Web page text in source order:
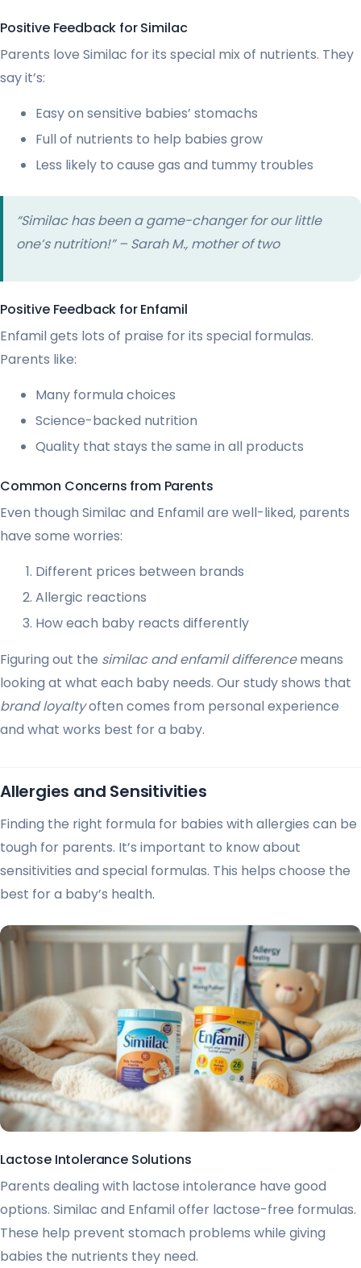
Positive Feedback for Similac
Parents love Similac for its special mix of nutrients. They
say it’s:
Easy on sensitive babies’ stomachs
Full of nutrients to help babies grow
Less likely to cause gas and tummy troubles
“Similac has been a game-changer for our little
one’s nutrition!” – Sarah M., mother of two
Positive Feedback for Enfamil
Enfamil gets lots of praise for its special formulas.
Parents like:
Many formula choices
Science-backed nutrition
Quality that stays the same in all products
Common Concerns from Parents
Even though Similac and Enfamil are well-liked, parents
have some worries:
Different prices between brands
Allergic reactions
How each baby reacts differently
Figuring out the similac and enfamil differencemeans
looking at what each baby needs. Our study shows that
brand loyaltyoften comes from personal experience
and what works best for a baby.
Allergies and Sensitivities
Finding the right formula for babies with allergies can be
tough for parents. It’s important to know about
sensitivities and special formulas. This helps choose the
best for a baby’s health.
Lactose Intolerance Solutions
Parents dealing with lactose intolerance have good
options. Similac and Enfamil offer lactose-free formulas.
These help prevent stomach problems while giving
babies the nutrients they need.